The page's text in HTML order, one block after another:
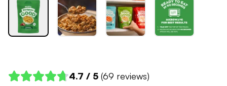
4.7 / 5 (69 reviews)